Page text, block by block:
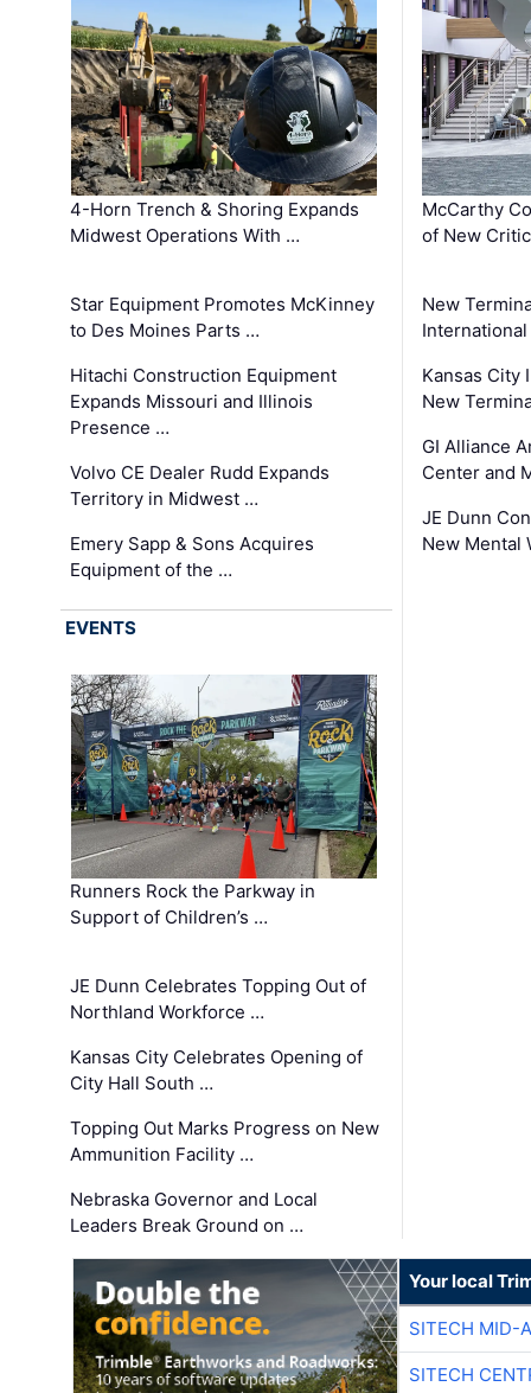
4-Horn Trench & Shoring Expands
Midwest Operations With …
Star Equipment Promotes McKinney
to Des Moines Parts …
Hitachi Construction Equipment
Expands Missouri and Illinois
Presence …
Volvo CE Dealer Rudd Expands
Territory in Midwest …
Emery Sapp & Sons Acquires
Equipment of the …
McCarthy
of New
New
Kansas City
New
GI Alliance
Center and
JE Dunn
New Mental
EVENTS
Runners Rock the Parkway in
Support of Children’s …
JE Dunn Celebrates Topping Out of
Northland Workforce …
Kansas City Celebrates Opening of
City Hall South …
Topping Out Marks Progress on New
Ammunition Facility …
Nebraska Governor and Local
Leaders Break Ground on …
Your local
SITECH MID-
SITECH